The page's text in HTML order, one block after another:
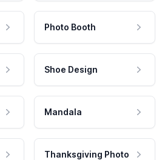
Photo Booth
Shoe Design
Mandala
Thanksgiving Photo